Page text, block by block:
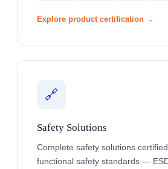
Explore product certification →
🔗
Safety Solutions
Complete safety solutions
functional safety standards —